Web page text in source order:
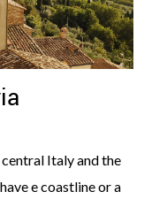
Italy and the
e coastline or a